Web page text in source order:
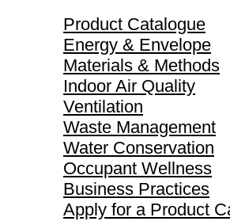
Product Catalogue
Energy & Envelope
Materials & Methods
Indoor Air Quality
Ventilation
Waste Management
Water Conservation
Occupant Wellness
Business Practices
Apply for a Product